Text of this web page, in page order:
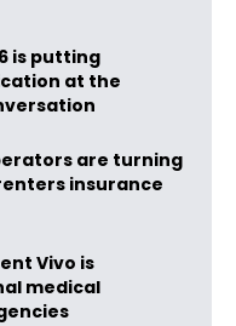
is putting
at the
are turning
insurance
Vivo is
medical